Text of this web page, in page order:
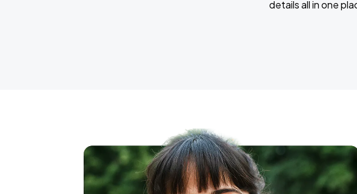
details all in one